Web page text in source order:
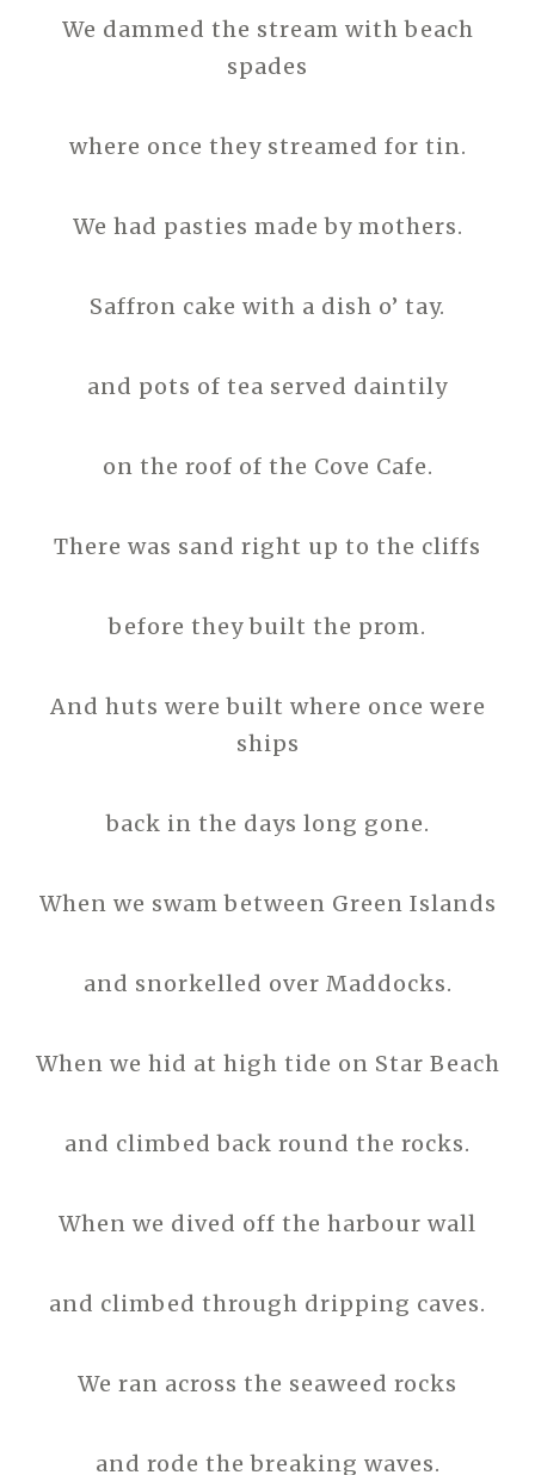
We dammed the stream with beach
spades
where once they streamed for tin.
We had pasties made by mothers.
Saffron cake with a dish o’ tay.
and pots of tea served daintily
on the roof of the Cove Cafe.
There was sand right up to the cliffs
before they built the prom.
And huts were built where once were
ships
back in the days long gone.
When we swam between Green Islands
and snorkelled over Maddocks.
When we hid at high tide on Star Beach
and climbed back round the rocks.
When we dived off the harbour wall
and climbed through dripping caves.
We ran across the seaweed rocks
and rode the breaking waves.